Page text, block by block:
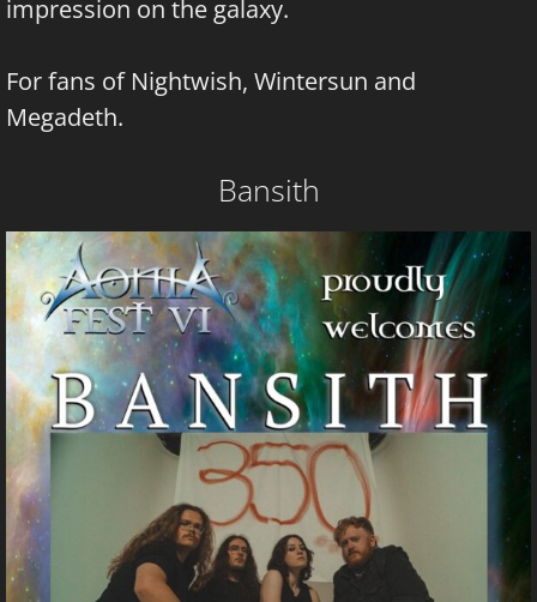
impression on the galaxy.
For fans of Nightwish, Wintersun and
Megadeth.
Bansith